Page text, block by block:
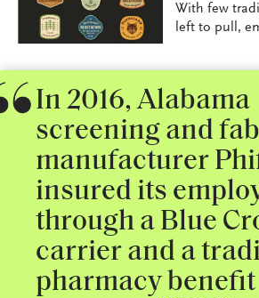
With few
left to pull,
In 2016, Alabama
screening and
manufacturer
insured its
through a Blue
carrier and a
pharmacy benefit